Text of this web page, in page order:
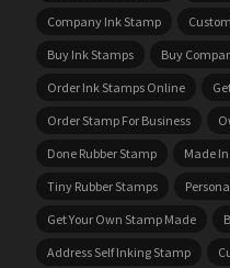
Company Ink Stamp
Buy Ink Stamps
Buy
Order Ink Stamps Online
Order Stamp For Business
Done Rubber Stamp
Made
Tiny Rubber Stamps
Get Your Own Stamp Made
Address Self Inking Stamp